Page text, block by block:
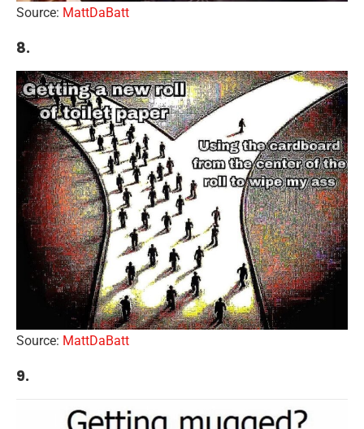
Source: MattDaBatt
8.
Source: MattDaBatt
9.